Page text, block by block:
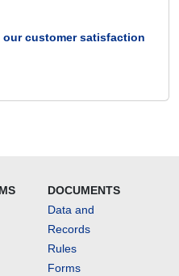
our customer satisfaction
DOCUMENTS
Data and
Records
Rules
Forms